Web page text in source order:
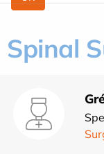
Spinal